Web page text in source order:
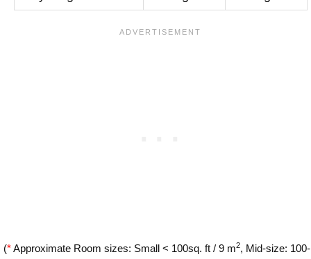
(*Approximate Room sizes: Small < 100sq. ft / 9 m2, Mid-size: 100-